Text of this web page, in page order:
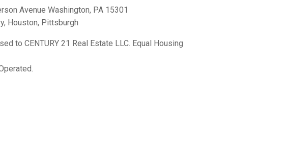
Avenue Washington, PA 15301
, Houston, Pittsburgh
to CENTURY 21 Real Estate LLC. Equal Housing